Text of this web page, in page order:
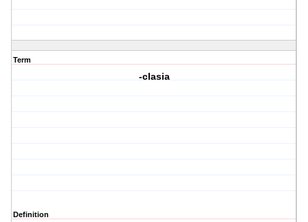
Term
-clasia
Definition